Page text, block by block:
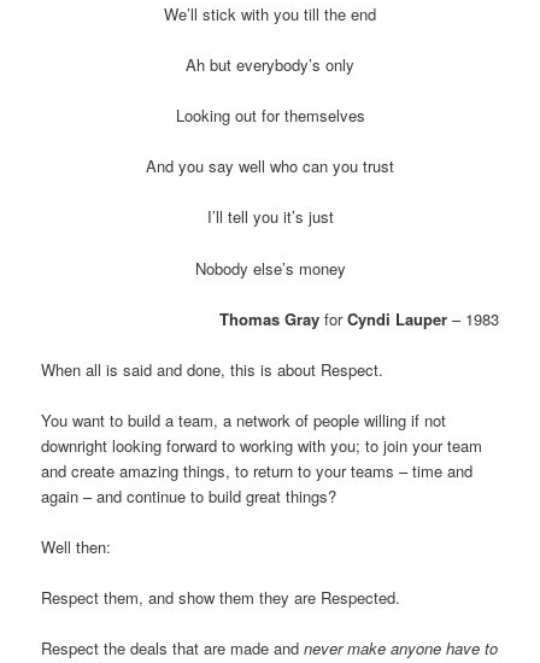
We’ll stick with you till the end
Ah but everybody’s only
Looking out for themselves
And you say well who can you trust
I’ll tell you it’s just
Nobody else’s money
Thomas Gray forCyndi Lauper– 1983
When all is said and done, this is about Respect.
You want to build a team, a network of people willing if not
downright looking forward to working with you; to join your team
and create amazing things, to return to your teams – time and
again – and continue to build great things?
Well then:
Respect them, and show them they are Respected.
Respect the deals that are made andnever make anyone have to